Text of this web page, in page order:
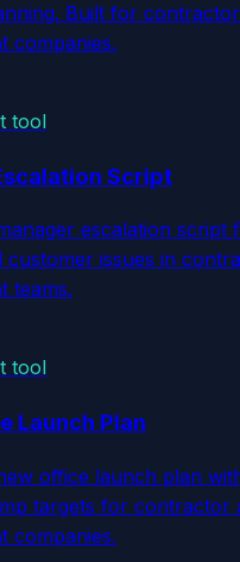
Built for
companies.
tool
Script
escalation script
customer issues in
teams.
tool
Launch Plan
office launch plan
targets for contractor
companies.